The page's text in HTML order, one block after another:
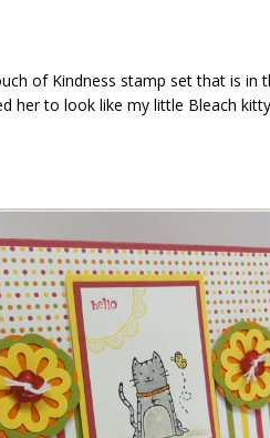
of Kindness stamp set that is
her to look like my little Bleach